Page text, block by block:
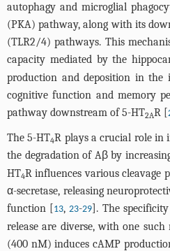
autophagy and microglial
(PKA) pathway, along with its
(TLR2/4) pathways. This
capacity mediated by the
production and deposition in the
cognitive function and memory
pathway downstream of 5-HT2AR [
The 5-HT4R plays a crucial role in
the degradation of Aβ by
HT4R influences various cleavage
α-secretase, releasing
function [13,23-29]. The
release are diverse, with one
(400 nM) induces cAMP